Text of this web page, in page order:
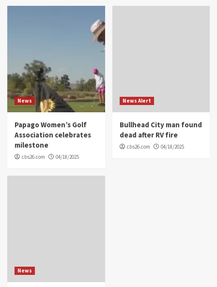
News
Papago Women’s Golf
Association celebrates
milestone
cbs26.com 04/18/2025
News Alert
Bullhead City man found
dead after RV fire
cbs26.com 04/18/2025
News